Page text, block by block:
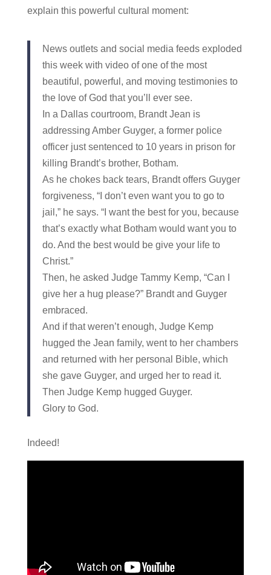
explain this powerful cultural moment:
News outlets and social media feeds exploded
this week with video of one of the most
beautiful, powerful, and moving testimonies to
the love of God that you’ll ever see.
In a Dallas courtroom, Brandt Jean is
addressing Amber Guyger, a former police
officer just sentenced to 10 years in prison for
killing Brandt’s brother, Botham.
As he chokes back tears, Brandt offers Guyger
forgiveness, “I don’t even want you to go to
jail,” he says. “I want the best for you, because
that’s exactly what Botham would want you to
do. And the best would be give your life to
Christ.”
Then, he asked Judge Tammy Kemp, “Can I
give her a hug please?” Brandt and Guyger
embraced.
And if that weren’t enough, Judge Kemp
hugged the Jean family, went to her chambers
and returned with her personal Bible, which
she gave Guyger, and urged her to read it.
Then Judge Kemp hugged Guyger.
Glory to God.
Indeed!